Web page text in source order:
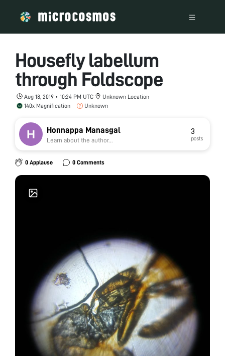
Housefly labellum
through Foldscope
Aug 18, 2019 • 10:24 PM UTC
Unknown Location
140x Magnification
Unknown
Honnappa Manasgal
Learn about the author...
3
posts
0 Applause 0 Comments